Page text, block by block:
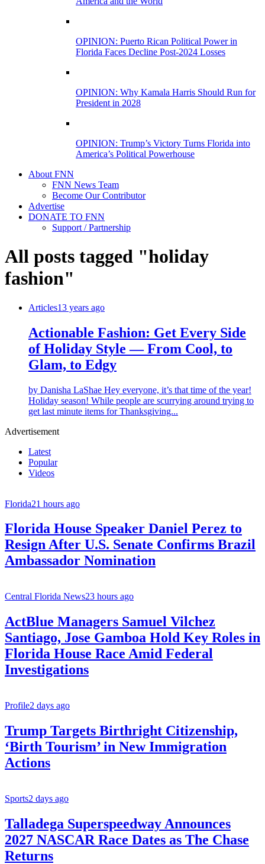
OPINION: Puerto Rican Political Power in
Florida Faces Decline Post-2024 Losses
OPINION: Why Kamala Harris Should Run for
President in 2028
OPINION: Trump’s Victory Turns Florida into
America’s Political Powerhouse
About FNN
FNN News Team
Become Our Contributor
Advertise
DONATE TO FNN
Support / Partnership
All posts tagged "holiday
fashion"
Articles13 years ago
Actionable Fashion: Get Every Side
of Holiday Style — From Cool, to
Glam, to Edgy
by Danisha LaShae Hey everyone, it’s that time of the year!
Holiday season! While people are scurrying around trying to
get last minute items for Thanksgiving...
Advertisement
Latest
Popular
Videos
Florida21 hours ago
Florida House Speaker Daniel Perez to
Resign After U.S. Senate Confirms Brazil
Ambassador Nomination
Central Florida News23 hours ago
ActBlue Managers Samuel Vilchez
Santiago, Jose Gamboa Hold Key Roles in
Florida House Race Amid Federal
Investigations
Profile2 days ago
Trump Targets Birthright Citizenship,
‘Birth Tourism’ in New Immigration
Actions
Sports2 days ago
Talladega Superspeedway Announces
2027 NASCAR Race Dates as The Chase
Returns